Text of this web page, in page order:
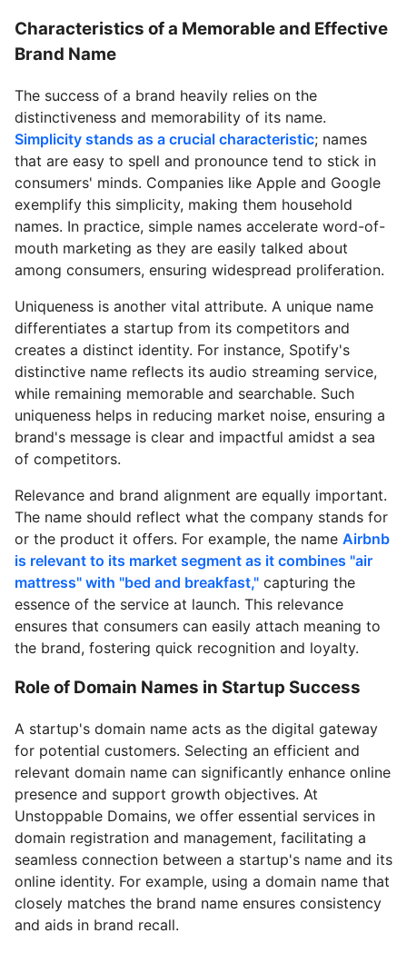
Characteristics of a Memorable and Effective
Brand Name
The success of a brand heavily relies on the
distinctiveness and memorability of its name.
Simplicity stands as a crucial characteristic; names
that are easy to spell and pronounce tend to stick in
consumers' minds. Companies like Apple and Google
exemplify this simplicity, making them household
names. In practice, simple names accelerate word-of-
mouth marketing as they are easily talked about
among consumers, ensuring widespread proliferation.
Uniqueness is another vital attribute. A unique name
differentiates a startup from its competitors and
creates a distinct identity. For instance, Spotify's
distinctive name reflects its audio streaming service,
while remaining memorable and searchable. Such
uniqueness helps in reducing market noise, ensuring a
brand's message is clear and impactful amidst a sea
of competitors.
Relevance and brand alignment are equally important.
The name should reflect what the company stands for
or the product it offers. For example, the name Airbnb
is relevant to its market segment as it combines "air
mattress" with "bed and breakfast," capturing the
essence of the service at launch. This relevance
ensures that consumers can easily attach meaning to
the brand, fostering quick recognition and loyalty.
Role of Domain Names in Startup Success
A startup's domain name acts as the digital gateway
for potential customers. Selecting an efficient and
relevant domain name can significantly enhance online
presence and support growth objectives. At
Unstoppable Domains, we offer essential services in
domain registration and management, facilitating a
seamless connection between a startup's name and its
online identity. For example, using a domain name that
closely matches the brand name ensures consistency
and aids in brand recall.